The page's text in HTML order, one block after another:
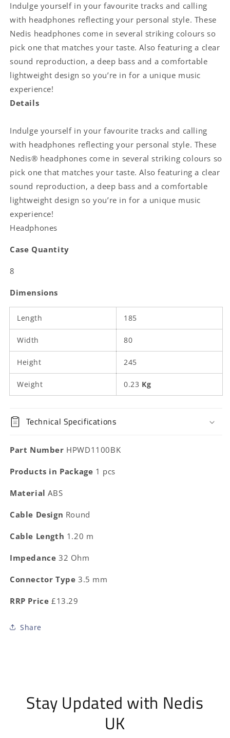
mm
|
Cable
length:
1.20
m
|
Black
mm
|
length:
1.20
m
|
Black
Indulge yourself in your favourite tracks and calling
with headphones reflecting your personal style. These
Nedis headphones come in several striking colours so
pick one that matches your taste. Also featuring a clear
sound reproduction, a deep bass and a comfortable
lightweight design so you’re in for a unique music
experience!
Details
Indulge yourself in your favourite tracks and calling
with headphones reflecting your personal style. These
Nedis® headphones come in several striking colours so
pick one that matches your taste. Also featuring a clear
sound reproduction, a deep bass and a comfortable
lightweight design so you’re in for a unique music
experience!
Headphones
Case Quantity
8
Dimensions
Length 185
Width 80
Height 245
Weight 0.23 Kg
Technical Specifications
Part Number HPWD1100BK
Products in Package 1 pcs
MaterialABS
Cable Design Round
Cable Length 1.20 m
Impedance 32 Ohm
Connector Type 3.5 mm
RRP Price £13.29
Share
Stay Updated with Nedis
UK